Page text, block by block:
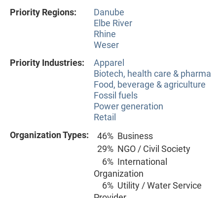
Priority Regions:
Danube
Elbe River
Rhine
Weser
Priority Industries:
Apparel
Biotech, health care & pharma
Food, beverage & agriculture
Fossil fuels
Power generation
Retail
Organization Types:
46% Business
29% NGO / Civil Society
6% International
Organization
6% Utility / Water Service